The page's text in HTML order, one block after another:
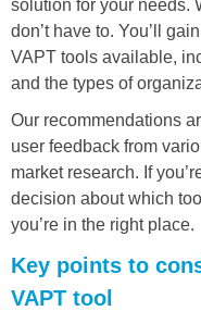
solution for your needs.
don’t have to. You’ll
VAPT tools available,
and the types of
Our recommendations
user feedback from
market research. If
decision about which
you’re in the right place.
Key points to
VAPT tool